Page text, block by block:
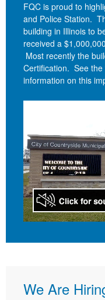
FQC is proud to
and Police Station.
building in Illinois to
received a
Most recently the
Certification. See
information on this
We Are